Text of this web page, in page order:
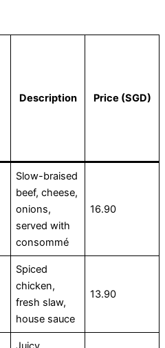
Description Price (SGD)
Slow-braised
beef, cheese,
onions,
served with
consommé
16.90
Spiced
chicken,
fresh slaw,
house sauce
13.90